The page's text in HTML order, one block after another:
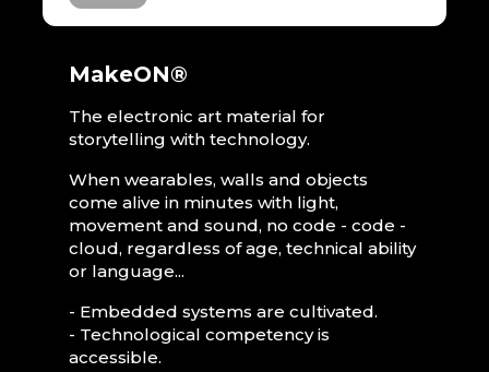
MakeON®
The electronic art material for
storytelling with technology.
When wearables, walls and objects
come alive in minutes with light,
movement and sound, no code - code -
cloud, regardless of age, technical ability
or language...
- Embedded systems are cultivated.
- Technological competency is
accessible.